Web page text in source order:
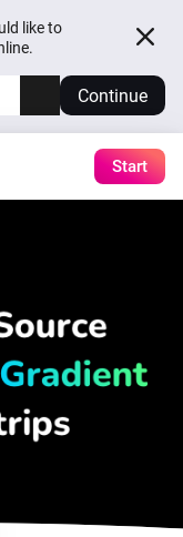
like to
Continue
Start